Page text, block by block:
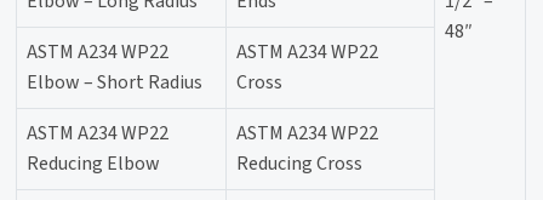
48″
ASTM A234 WP22
Elbow – Short Radius
ASTM A234 WP22
Cross
ASTM A234 WP22
Reducing Elbow
ASTM A234 WP22
Reducing Cross